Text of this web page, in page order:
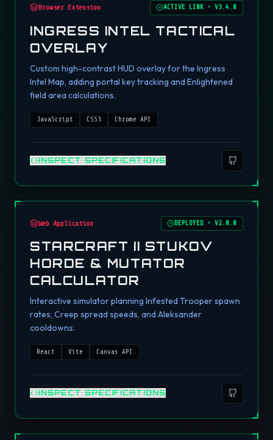
Browser Extension ACTIVE LINK •V3.4.0
INGRESS INTEL TACTICAL
OVERLAY
Custom high-contrast HUD overlay for the Ingress
Intel Map, adding portal key tracking and Enlightened
field area calculations.
JavaScript CSS3 Chrome API
INSPECT SPECIFICATIONS
Web Application DEPLOYED •V2.0.0
STARCRAFT II STUKOV
HORDE & MUTATOR
CALCULATOR
Interactive simulator planning Infested Trooper spawn
rates, Creep spread speeds, and Aleksander
cooldowns.
React Vite Canvas API
INSPECT SPECIFICATIONS